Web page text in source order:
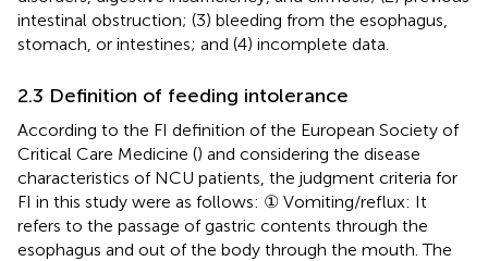
intestinal obstruction; (3) bleeding from the esophagus,
stomach, or intestines; and (4) incomplete data.
2.3 Definition of feeding intolerance
According to the FI definition of the European Society of
Critical Care Medicine () and considering the disease
characteristics of NCU patients, the judgment criteria for
FI in this study were as follows: ① Vomiting/reflux: It
refers to the passage of gastric contents through the
esophagus and out of the body through the mouth. The